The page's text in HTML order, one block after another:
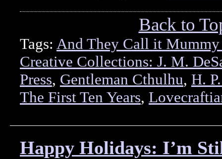
Back to
Tags: And They Call it
Creative Collections: J. M.
Press, Gentleman Cthulhu, H.
The First Ten Years,
Happy Holidays: I’m